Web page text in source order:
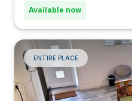
Available now
ENTIRE PLACE